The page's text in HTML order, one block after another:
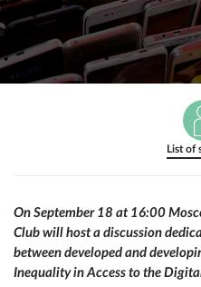
List of
On September 18 at 16:00
Club will host a discussion
between developed and
Inequality in Access to the